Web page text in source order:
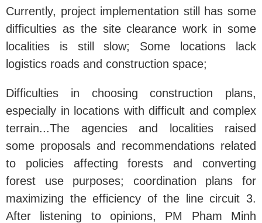
Currently, project implementation still has some
difficulties as the site clearance work in some
localities is still slow; Some locations lack
logistics roads and construction space;
Difficulties in choosing construction plans,
especially in locations with difficult and complex
terrain...The agencies and localities raised
some proposals and recommendations related
to policies affecting forests and converting
forest use purposes; coordination plans for
maximizing the efficiency of the line circuit 3.
After listening to opinions, PM Pham Minh